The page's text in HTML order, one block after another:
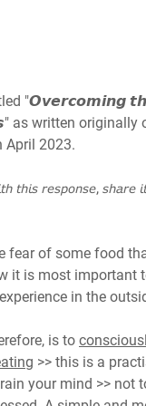
"𝙊𝙫𝙚𝙧𝙘𝙤𝙢𝙞𝙣𝙜
written originally
April 2023.
𝘵𝘩𝘪𝘴 𝘳𝘦𝘴𝘱𝘰𝘯𝘴𝘦, 𝘴𝘩𝘢𝘳𝘦
fear of some food
it is most important
in the
is to
your mind >> not